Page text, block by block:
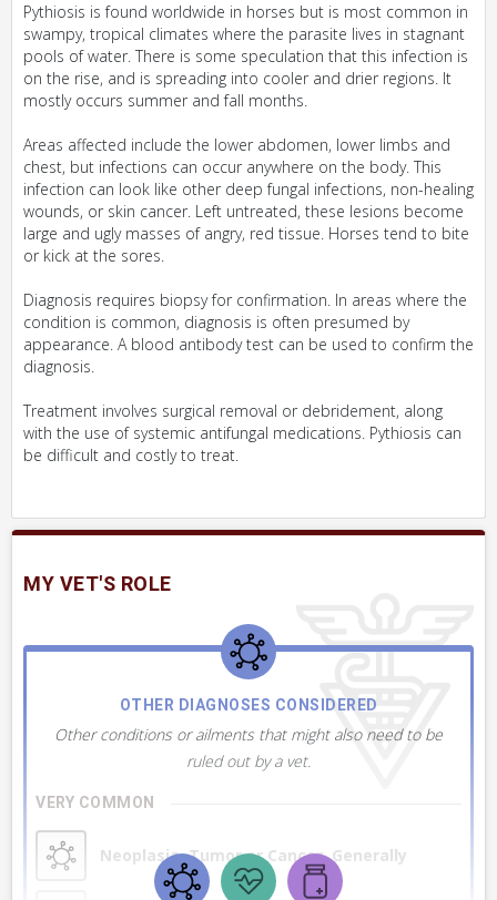
Pythiosis is found worldwide in horses but is most common in
swampy, tropical climates where the parasite lives in stagnant
pools of water. There is some speculation that this infection is
on the rise, and is spreading into cooler and drier regions. It
mostly occurs summer and fall months.
Areas affected include the lower abdomen, lower limbs and
chest, but infections can occur anywhere on the body. This
infection can look like other deep fungal infections, non-healing
wounds, or skin cancer. Left untreated, these lesions become
large and ugly masses of angry, red tissue. Horses tend to bite
or kick at the sores.
Diagnosis requires biopsy for confirmation. In areas where the
condition is common, diagnosis is often presumed by
appearance. A blood antibody test can be used to confirm the
diagnosis.
Treatment involves surgical removal or debridement, along
with the use of systemic antifungal medications. Pythiosis can
be difficult and costly to treat.
MY VET'S ROLE
OTHER DIAGNOSES CONSIDERED
Other conditions or ailments that might also need to be
ruled out by a vet.
VERY COMMON
Neoplasia, Tumor or Cancer, Generally